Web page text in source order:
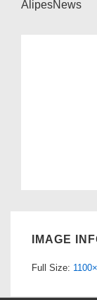
AlipesNews
IMAGE
Full Size: